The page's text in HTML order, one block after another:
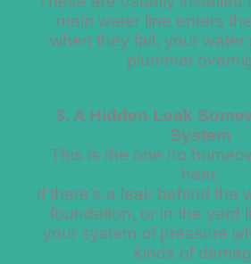
main water line enters
when they fail, your water
plummet
3. A Hidden Leak
System
This is the one no
hear.
If there’s a leak behind the
foundation, or in the yard
your system of pressure
kinds of